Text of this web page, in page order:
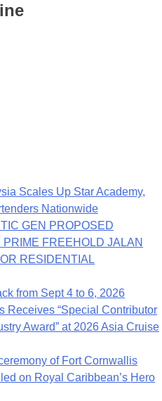
Scales Up Star Academy,
Nationwide
GEN PROPOSED
FREEHOLD JALAN
RESIDENTIAL
from Sept 4 to 6, 2026
Receives “Special Contributor
Award” at 2026 Asia Cruise
of Fort Cornwallis
on Royal Caribbean’s Hero